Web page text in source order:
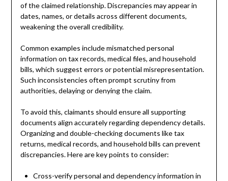
of the claimed relationship. Discrepancies may appear in
dates, names, or details across different documents,
weakening the overall credibility.
Common examples include mismatched personal
information on tax records, medical files, and household
bills, which suggest errors or potential misrepresentation.
Such inconsistencies often prompt scrutiny from
authorities, delaying or denying the claim.
To avoid this, claimants should ensure all supporting
documents align accurately regarding dependency details.
Organizing and double-checking documents like tax
returns, medical records, and household bills can prevent
discrepancies. Here are key points to consider:
Cross-verify personal and dependency information in